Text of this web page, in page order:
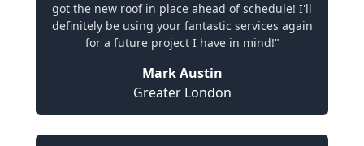
got the new roof in place ahead of schedule! I'll
definitely be using your fantastic services again
for a future project I have in mind!"
Mark Austin
Greater London